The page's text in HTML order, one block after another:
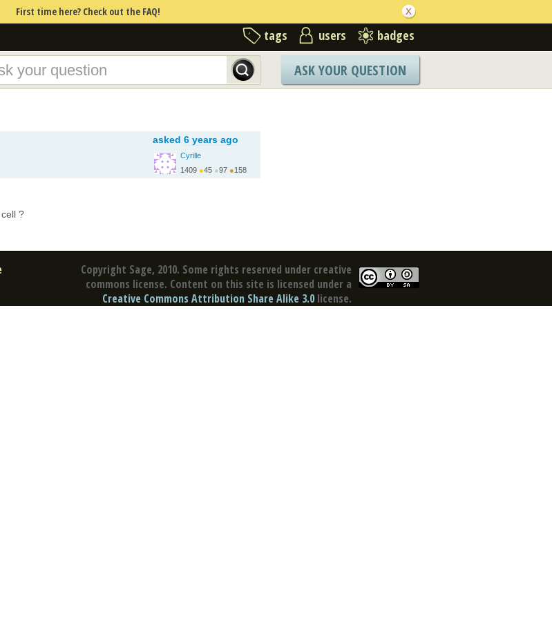
First time here? Check out the FAQ!
tags users badges
ASK YOUR QUESTION
asked 6 years ago
Cyrille
1409 ●45 ●97 ●158
cell ?
Copyright Sage, 2010. Some rights reserved under creative
commons license. Content on this site is licensed under a
Creative Commons Attribution Share Alike 3.0 license.